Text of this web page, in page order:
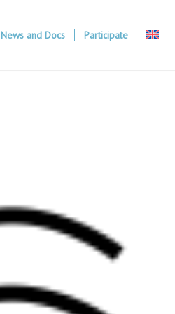
News and Docs Participate